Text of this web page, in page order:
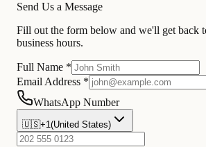
Send Us a Message
Fill out the form below and we'll get back
business hours.
Full Name *
Email Address *
WhatsApp Number
🇺🇸+1(United States)